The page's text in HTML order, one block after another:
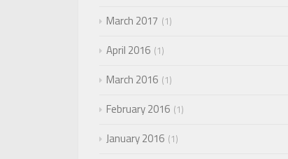
March 2017 1
April 2016 1
March 2016 1
February 2016 1
January 2016 1